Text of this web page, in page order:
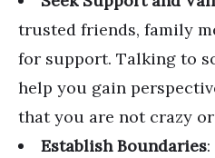
trusted friends, family
for support. Talking to
help you gain
that you are not crazy
Establish Boundaries